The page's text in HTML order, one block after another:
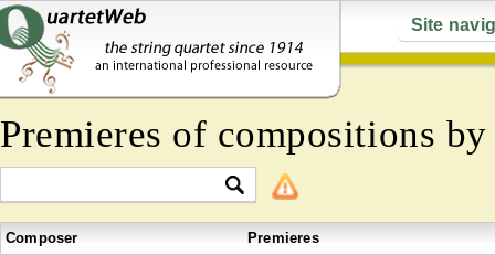
Site
Premieres of compositions
Composer
Premieres